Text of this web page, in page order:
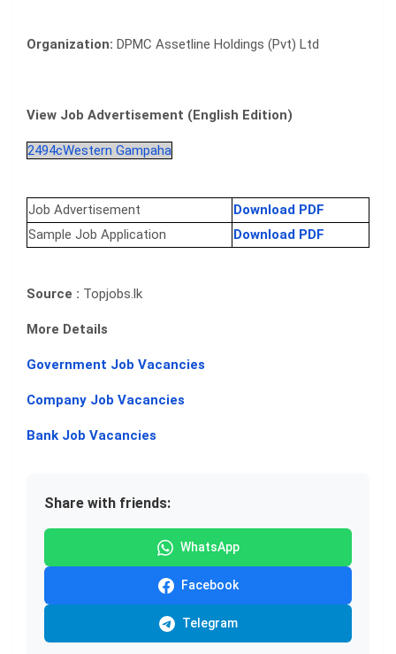
Organization: DPMC Assetline Holdings (Pvt) Ltd
View Job Advertisement (English Edition)
2494cWestern Gampaha
Job Advertisement
Download PDF
Sample Job Application
Download PDF
Source : Topjobs.lk
More Details
Government Job Vacancies
Company Job Vacancies
Bank Job Vacancies
Share with friends:
WhatsApp
Facebook
Telegram